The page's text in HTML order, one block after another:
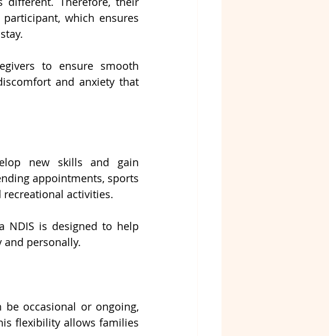
which ensures
to ensure smooth
and anxiety that
new skills and gain
appointments, sports
activities.
NDIS is designed to help
personally.
occasional or ongoing,
flexibility allows families